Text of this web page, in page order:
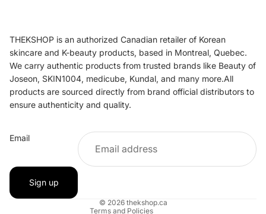
THEKSHOP is an authorized Canadian retailer of Korean
skincare and K-beauty products, based in Montreal, Quebec.
We carry authentic products from trusted brands like Beauty of
Joseon, SKIN1004, medicube, Kundal, and many more.All
products are sourced directly from brand official distributors to
ensure authenticity and quality.
Email
Sign up
© 2026 thekshop.ca
Terms and Policies
Privacy policy
Terms of service
Shipping policy
Contact information